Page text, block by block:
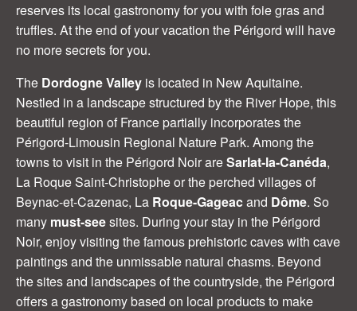
reserves its local gastronomy for you with foie gras and
truffles. At the end of your vacation the Périgord will have
no more secrets for you.
The Dordogne Valley is located in New Aquitaine.
Nestled in a landscape structured by the River Hope, this
beautiful region of France partially incorporates the
Périgord-Limousin Regional Nature Park. Among the
towns to visit in the Périgord Noir areSarlat-la-Canéda,
La Roque Saint-Christophe or the perched villages of
Beynac-et-Cazenac, La Roque-Gageacand Dôme. So
many must-seesites. During your stay in the Périgord
Noir, enjoy visiting the famous prehistoric caves with cave
paintings and the unmissable natural chasms. Beyond
the sites and landscapes of the countryside, the Périgord
offers a gastronomy based on local products to make